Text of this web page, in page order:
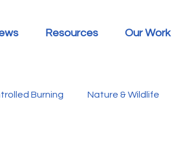
Resources Our Work
Burning Nature & Wildlife